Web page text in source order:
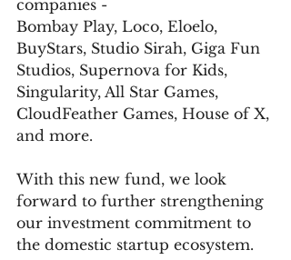
companies -
Bombay Play, Loco, Eloelo,
BuyStars, Studio Sirah, Giga Fun
Studios, Supernova for Kids,
Singularity, All Star Games,
CloudFeather Games, House of X,
and more.
With this new fund, we look
forward to further strengthening
our investment commitment to
the domestic startup ecosystem.